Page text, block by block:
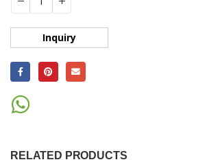
Inquiry
RELATED PRODUCTS